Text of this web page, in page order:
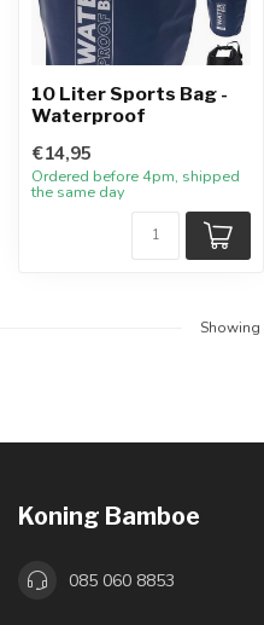
10 Liter Sports Bag -
Waterproof
€14,95
Ordered before 4pm, shipped
the same day
Showing
Koning Bamboe
085 060 8853